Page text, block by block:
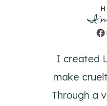
I created
make
Through a